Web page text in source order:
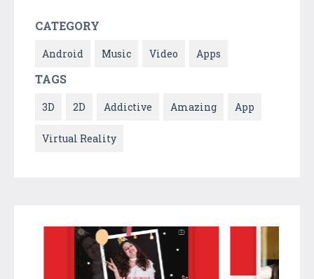
CATEGORY
Android Music Video Apps
TAGS
3D 2D Addictive Amazing App
Virtual Reality